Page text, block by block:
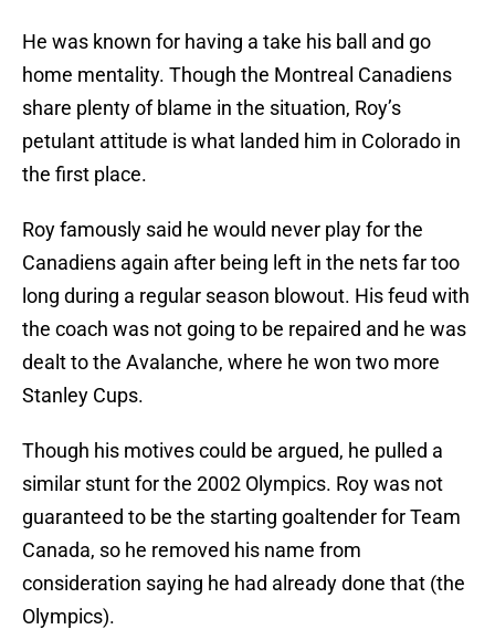
He was known for having a take his ball and go
home mentality. Though the Montreal Canadiens
share plenty of blame in the situation, Roy’s
petulant attitude is what landed him in Colorado in
the first place.
Roy famously said he would never play for the
Canadiens again after being left in the nets far too
long during a regular season blowout. His feud with
the coach was not going to be repaired and he was
dealt to the Avalanche, where he won two more
Stanley Cups.
Though his motives could be argued, he pulled a
similar stunt for the 2002 Olympics. Roy was not
guaranteed to be the starting goaltender for Team
Canada, so he removed his name from
consideration saying he had already done that (the
Olympics).